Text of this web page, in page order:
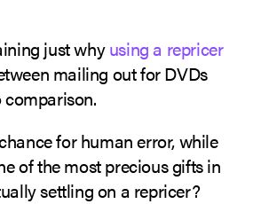
just whyusing a repricer
mailing out for DVDs
comparison.
for human error, while
of the most precious gifts in
settling on a repricer?